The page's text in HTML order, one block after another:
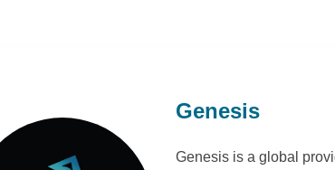
Genesis
Genesis is a global